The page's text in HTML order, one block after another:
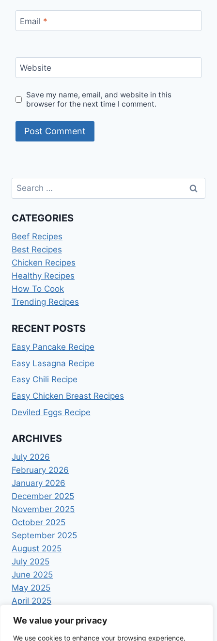
We value your privacy
We use cookies to enhance your browsing experience,
Email *
Website
Save my name, email, and website in this
browser for the next time I comment.
Search
for:
CATEGORIES
Beef Recipes
Best Recipes
Chicken Recipes
Healthy Recipes
How To Cook
Trending Recipes
RECENT POSTS
Easy Pancake Recipe
Easy Lasagna Recipe
Easy Chili Recipe
Easy Chicken Breast Recipes
Deviled Eggs Recipe
ARCHIVES
July 2026
February 2026
January 2026
December 2025
November 2025
October 2025
September 2025
August 2025
July 2025
June 2025
May 2025
April 2025